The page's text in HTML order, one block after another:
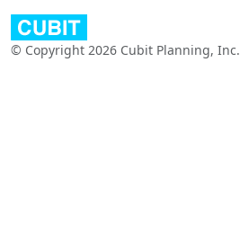
© Copyright 2026 Cubit Planning, Inc.